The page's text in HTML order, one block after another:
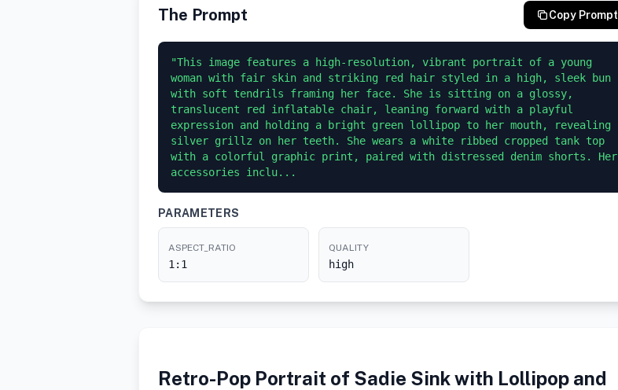
The Prompt Copy Prompt
"This image features a high-resolution, vibrant portrait of a young
woman with fair skin and striking red hair styled in a high, sleek bun
with soft tendrils framing her face. She is sitting on a glossy,
translucent red inflatable chair, leaning forward with a playful
expression and holding a bright green lollipop to her mouth, revealing
silver grillz on her teeth. She wears a white ribbed cropped tank top
with a colorful graphic print, paired with distressed denim shorts. Her
accessories inclu...
PARAMETERS
ASPECT_RATIO
1:1
QUALITY
high
Retro-Pop Portrait of Sadie Sink with Lollipop and